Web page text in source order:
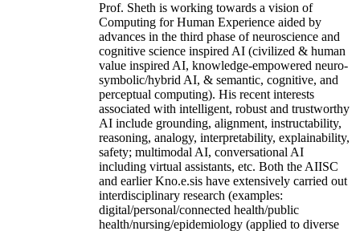
Prof. Sheth is working towards a vision of
Computing for Human Experience aided by
advances in the third phase of neuroscience and
cognitive science inspired AI (civilized & human
value inspired AI, knowledge-empowered neuro-
symbolic/hybrid AI, & semantic, cognitive, and
perceptual computing). His recent interests
associated with intelligent, robust and trustworthy
AI include grounding, alignment, instructability,
reasoning, analogy, interpretability, explainability,
safety; multimodal AI, conversational AI
including virtual assistants, etc. Both the AIISC
and earlier Kno.e.sis have extensively carried out
interdisciplinary research (examples:
digital/personal/connected health/public
health/nursing/epidemiology (applied to diverse